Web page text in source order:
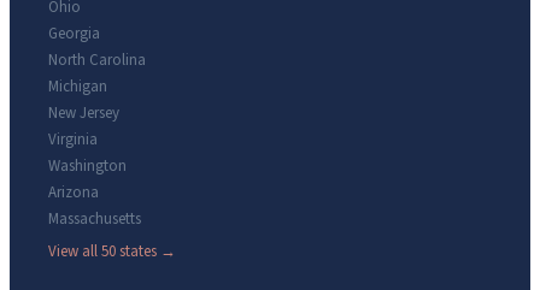
Ohio
Georgia
North Carolina
Michigan
New Jersey
Virginia
Washington
Arizona
Massachusetts
View all 50 states →